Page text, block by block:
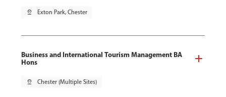
pin_drop Exton Park, Chester
Business and International Tourism Management BA
Hons
pin_drop Chester (Multiple Sites)